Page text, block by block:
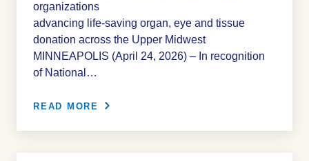
organizations
advancing life‑saving organ, eye and tissue
donation across the Upper Midwest
MINNEAPOLIS (April 24, 2026) – In recognition
of National…
READ MORE